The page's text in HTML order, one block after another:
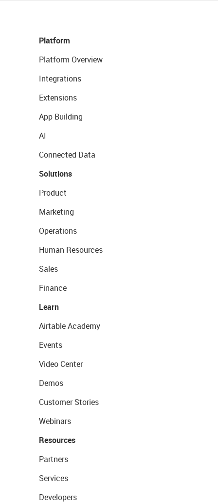
Platform
Platform Overview
Integrations
Extensions
App Building
AI
Connected Data
Solutions
Product
Marketing
Operations
Human Resources
Sales
Finance
Learn
Airtable Academy
Events
Video Center
Demos
Customer Stories
Webinars
Resources
Partners
Services
Developers